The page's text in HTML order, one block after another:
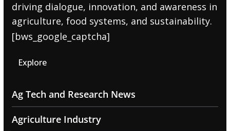
driving dialogue, innovation, and awareness in
agriculture, food systems, and sustainability.
[bws_google_captcha]
Explore
Ag Tech and Research News
Agriculture Industry